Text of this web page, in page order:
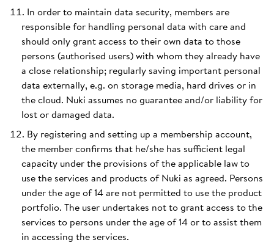
In order to maintain data security, members are
responsible for handling personal data with care and
should only grant access to their own data to those
persons (authorised users) with whom they already have
a close relationship; regularly saving important personal
data externally, e.g. on storage media, hard drives or in
the cloud. Nuki assumes no guarantee and/or liability for
lost or damaged data.
By registering and setting up a membership account,
the member confirms that he/she has sufficient legal
capacity under the provisions of the applicable law to
use the services and products of Nuki as agreed. Persons
under the age of 14 are not permitted to use the product
portfolio. The user undertakes not to grant access to the
services to persons under the age of 14 or to assist them
in accessing the services.